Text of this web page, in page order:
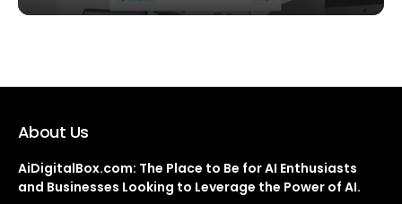
About Us
AiDigitalBox.com: The Place to Be for AI Enthusiasts
and Businesses Looking to Leverage the Power of AI.